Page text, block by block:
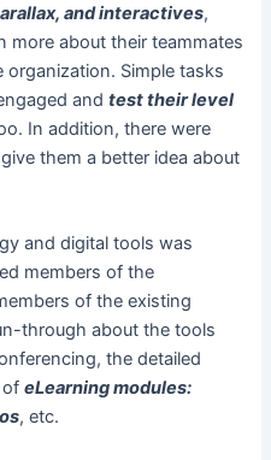
and interactives,
more about their teammates
Simple tasks
andtest their level
In addition, there were
them a better idea about
and digital tools was
members of the
of the existing
through about the tools
the detailed
ofeLearning modules:
, etc.